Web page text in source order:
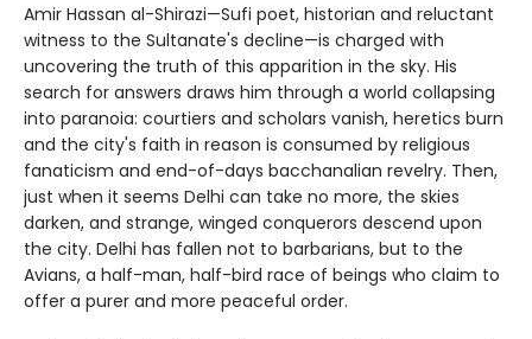
Amir Hassan al-Shirazi—Sufi poet, historian and reluctant
witness to the Sultanate's decline—is charged with
uncovering the truth of this apparition in the sky. His
search for answers draws him through a world collapsing
into paranoia: courtiers and scholars vanish, heretics burn
and the city's faith in reason is consumed by religious
fanaticism and end-of-days bacchanalian revelry. Then,
just when it seems Delhi can take no more, the skies
darken, and strange, winged conquerors descend upon
the city. Delhi has fallen not to barbarians, but to the
Avians, a half-man, half-bird race of beings who claim to
offer a purer and more peaceful order.